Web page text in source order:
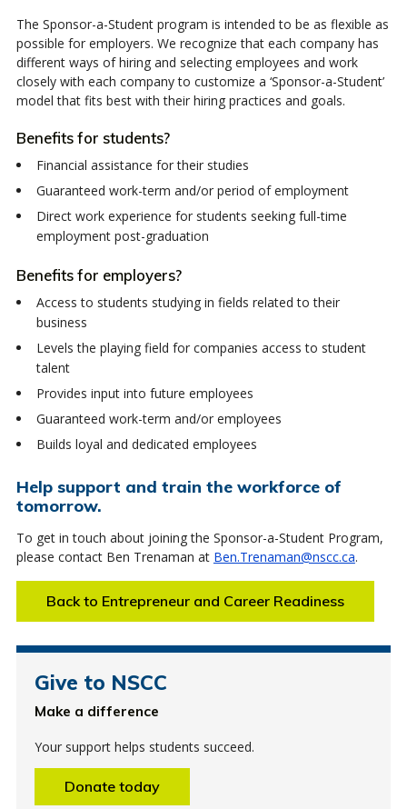
The Sponsor-a-Student program is intended to be as flexible as
possible for employers. We recognize that each company has
different ways of hiring and selecting employees and work
closely with each company to customize a ‘Sponsor-a-Student’
model that fits best with their hiring practices and goals.
Benefits for students?
Financial assistance for their studies
Guaranteed work-term and/or period of employment
Direct work experience for students seeking full-time
employment post-graduation
Benefits for employers?
Access to students studying in fields related to their
business
Levels the playing field for companies access to student
talent
Provides input into future employees
Guaranteed work-term and/or employees
Builds loyal and dedicated employees
Help support and train the workforce of
tomorrow.
To get in touch about joining the Sponsor-a-Student Program,
please contact Ben Trenaman at Ben.Trenaman@nscc.ca.
Back to Entrepreneur and Career Readiness
Give to NSCC
Make a difference
Your support helps students succeed.
Donate today